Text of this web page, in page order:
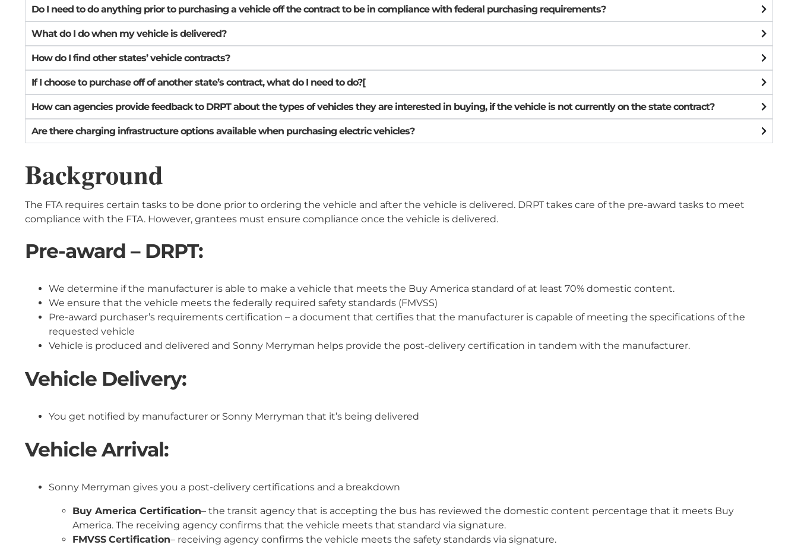
Do I need to do anything prior to purchasing a vehicle off the contract to be in compliance with federal purchasing requirements?
What do I do when my vehicle is delivered?
How do I find other states’ vehicle contracts?
If I choose to purchase off of another state’s contract, what do I need to do?[
How can agencies provide feedback to DRPT about the types of vehicles they are interested in buying, if the vehicle is not currently on the state contract?
Are there charging infrastructure options available when purchasing electric vehicles?
Background
The FTA requires certain tasks to be done prior to ordering the vehicle and after the vehicle is delivered. DRPT takes care of the pre-award tasks to meet
compliance with the FTA. However, grantees must ensure compliance once the vehicle is delivered.
Pre-award – DRPT:
We determine if the manufacturer is able to make a vehicle that meets the Buy America standard of at least 70% domestic content.
We ensure that the vehicle meets the federally required safety standards (FMVSS)
Pre-award purchaser’s requirements certification – a document that certifies that the manufacturer is capable of meeting the specifications of the
requested vehicle
Vehicle is produced and delivered and Sonny Merryman helps provide the post-delivery certification in tandem with the manufacturer.
Vehicle Delivery:
You get notified by manufacturer or Sonny Merryman that it’s being delivered
Vehicle Arrival:
Sonny Merryman gives you a post-delivery certifications and a breakdown
Buy America Certification– the transit agency that is accepting the bus has reviewed the domestic content percentage that it meets Buy
America. The receiving agency confirms that the vehicle meets that standard via signature.
FMVSS Certification– receiving agency confirms the vehicle meets the safety standards via signature.